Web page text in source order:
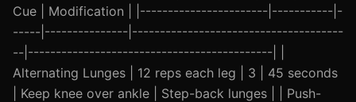
Cue | Modification | |-----------------------|-----------|-
-----|---------------|--------------------------------------
--|--------------------------------------------| |
Alternating Lunges | 12 reps each leg | 3 | 45 seconds
| Keep knee over ankle | Step-back lunges | | Push-